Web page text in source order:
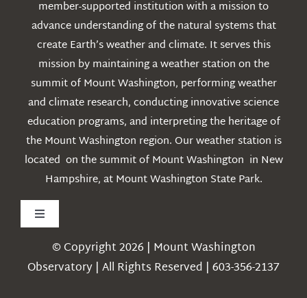
member-supported institution with a mission to
advance understanding of the natural systems that
create Earth’s weather and climate. It serves this
mission by maintaining a weather station on the
summit of Mount Washington, performing weather
and climate research, conducting innovative science
education programs, and interpreting the heritage of
the Mount Washington region. Our weather station is
located on the summit of Mount Washington in New
Hampshire, at Mount Washington State Park.
Toggle
Navigation
Weather© Copyright 2026 | Mount Washington
Observatory | All Rights Reserved | 603-356-2137